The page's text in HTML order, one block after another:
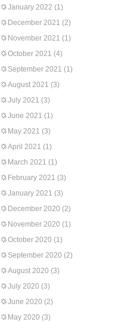
January 2022 (1)
December 2021 (2)
November 2021 (1)
October 2021 (4)
September 2021 (1)
August 2021 (3)
July 2021 (3)
June 2021 (1)
May 2021 (3)
April 2021 (1)
March 2021 (1)
February 2021 (3)
January 2021 (3)
December 2020 (2)
November 2020 (1)
October 2020 (1)
September 2020 (2)
August 2020 (3)
July 2020 (3)
June 2020 (2)
May 2020 (3)